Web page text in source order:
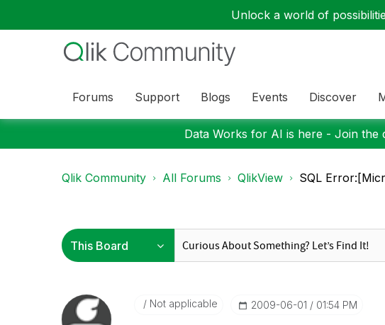
Unlock a world of
Forums Support Blogs Events Discover
Data Works for AI is here - Join the
Qlik Community All Forums QlikView SQL
Not applicable ‎2009-06-01 01:54 PM